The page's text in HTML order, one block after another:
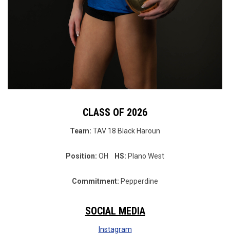
CLASS OF 2026
Team: TAV 18 Black Haroun
Position: OH HS: Plano West
Commitment: Pepperdine
SOCIAL MEDIA
Instagram